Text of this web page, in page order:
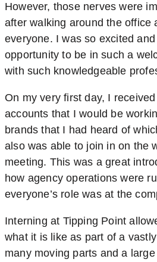
However, those nerves were
after walking around the office
everyone. I was so excited
opportunity to be in such a
with such knowledgeable
On my very first day, I
accounts that I would be
brands that I had heard of
also was able to join in on the
meeting. This was a great
how agency operations were
everyone’s role was at the
Interning at Tipping Point
what it is like as part of a
many moving parts and a large